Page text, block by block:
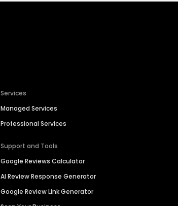
Services
Managed Services
Professional Services
Support and Tools
Google Reviews Calculator
AI Review Response Generator
Google Review Link Generator